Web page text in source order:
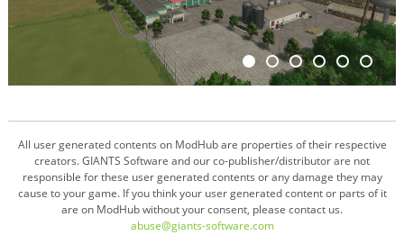
All user generated contents on ModHub are properties of their respective
creators. GIANTS Software and our co-publisher/distributor are not
responsible for these user generated contents or any damage they may
cause to your game. If you think your user generated content or parts of it
are on ModHub without your consent, please contact us.
abuse@giants-software.com